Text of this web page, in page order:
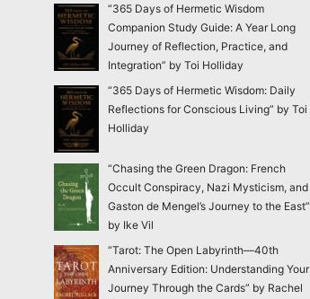
“365 Days of Hermetic Wisdom
Companion Study Guide: A Year Long
Journey of Reflection, Practice, and
Integration” by Toi Holliday
“365 Days of Hermetic Wisdom: Daily
Reflections for Conscious Living” by Toi
Holliday
“Chasing the Green Dragon: French
Occult Conspiracy, Nazi Mysticism, and
Gaston de Mengel’s Journey to the East”
by Ike Vil
“Tarot: The Open Labyrinth—40th
Anniversary Edition: Understanding Your
Journey Through the Cards” by Rachel